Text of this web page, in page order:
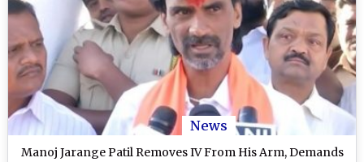
News
Manoj Jarange Patil Removes IV From His Arm, Demands